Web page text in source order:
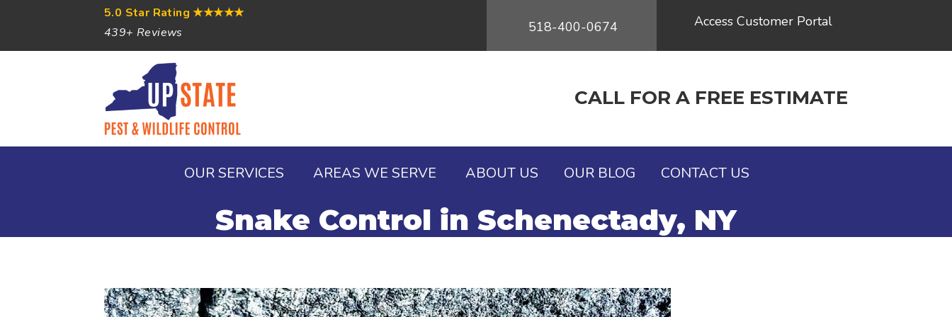
5.0 Star Rating★★★★★
439+ Reviews
518-400-0674 Access Customer Portal
CALL FOR A FREE ESTIMATE
OUR SERVICES AREAS WE SERVE ABOUT US OUR BLOG CONTACT US
Snake Control in Schenectady, NY